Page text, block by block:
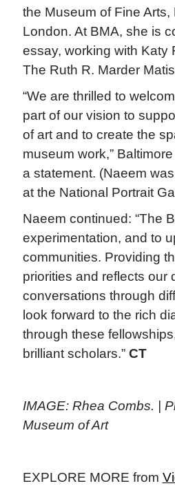
the Museum of Fine
London. At BMA, she is
essay, working with Katy
The Ruth R. Marder
“We are thrilled to
part of our vision to
of art and to create the
museum work,”
a statement. (Naeem
at the National Portrait
Naeem continued: “The
experimentation, and to
communities. Providing
priorities and reflects our
conversations through
look forward to the rich
through these
brilliant scholars.” CT
IMAGE: Rhea Combs. |
Museum of Art
EXPLORE MORE from